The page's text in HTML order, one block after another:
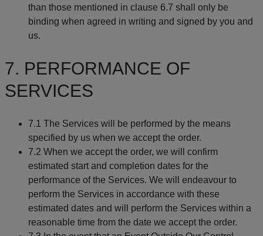
than those mentioned in clause 6.7 shall only be
binding when agreed in writing and signed by you and
us.
7. PERFORMANCE OF
SERVICES
7.1 The Services will be performed by the means
specified by us when we accept the order.
7.2 When we accept the order, we will confirm
estimated start and completion dates for the
performance of the Services. We will endeavour to
perform the Services in accordance with these
estimated dates and will perform the Services within a
reasonable time from the date we accept the order.